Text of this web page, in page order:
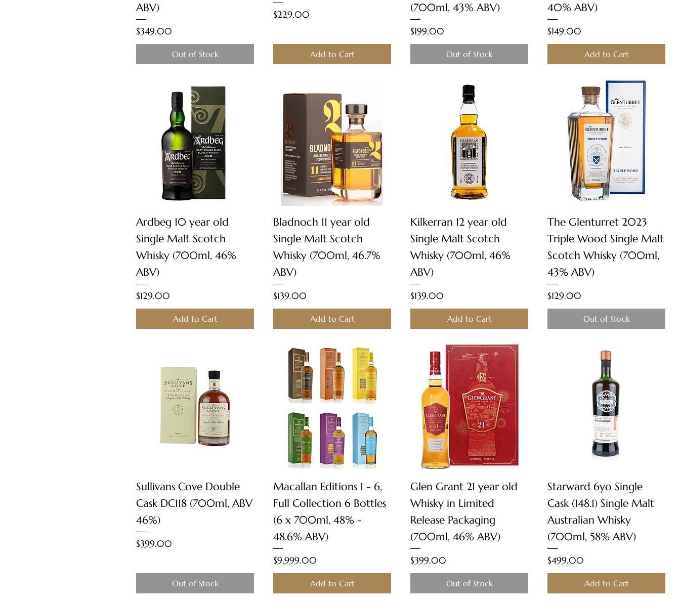
ABV)
Price
$349.00
Out of Stock
Price
$229.00
Add to Cart
(700ml, 43% ABV)
Price
$199.00
Out of Stock
40% ABV)
Price
$149.00
Add to Cart
Quick View
Ardbeg 10 year old
Single Malt Scotch
Whisky (700ml, 46%
ABV)
Price
$129.00
Add to Cart
Quick View
Bladnoch 11 year old
Single Malt Scotch
Whisky (700ml, 46.7%
ABV)
Price
$139.00
Add to Cart
Quick View
Kilkerran 12 year old
Single Malt Scotch
Whisky (700ml, 46%
ABV)
Price
$139.00
Add to Cart
Quick View
The Glenturret 2023
Triple Wood Single Malt
Scotch Whisky (700ml,
43% ABV)
Price
$129.00
Out of Stock
Quick View
Sullivans Cove Double
Cask DC118 (700ml, ABV
46%)
Price
$399.00
Out of Stock
Quick View
Macallan Editions 1 - 6,
Full Collection 6 Bottles
(6 x 700ml, 48% -
48.6% ABV)
Price
$9,999.00
Add to Cart
Quick View
Glen Grant 21 year old
Whisky in Limited
Release Packaging
(700ml, 46% ABV)
Price
$399.00
Out of Stock
Quick View
Starward 6yo Single
Cask (148.1) Single Malt
Australian Whisky
(700ml, 58% ABV)
Price
$499.00
Add to Cart